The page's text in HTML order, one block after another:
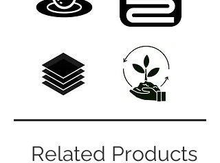
Related Products